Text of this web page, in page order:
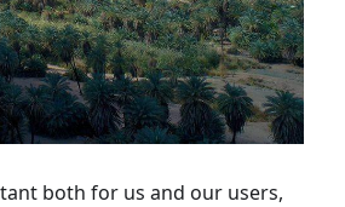
both for us and our users,